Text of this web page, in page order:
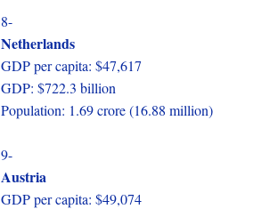
8-
Netherlands
GDP per capita: $47,617
GDP: $722.3 billion
Population: 1.69 crore (16.88 million)
9-
Austria
GDP per capita: $49,074